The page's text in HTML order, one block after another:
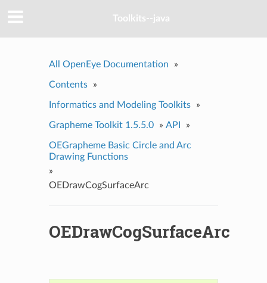
Toolkits--java
All OpenEye Documentation »
Contents »
Informatics and Modeling Toolkits »
Grapheme Toolkit 1.5.5.0 » API »
OEGrapheme Basic Circle and Arc
Drawing Functions
»
OEDrawCogSurfaceArc
OEDrawCogSurfaceArc